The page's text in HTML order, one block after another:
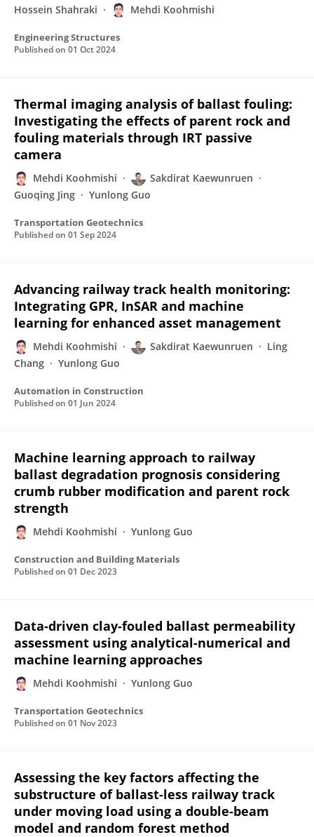
Hossein Shahraki Mehdi Koohmishi
Engineering Structures
Published on 01 Oct 2024
Thermal imaging analysis of ballast fouling:
Investigating the effects of parent rock and
fouling materials through IRT passive
camera
Mehdi Koohmishi
Sakdirat Kaewunruen
Guoqing Jing
Yunlong Guo
Transportation Geotechnics
Published on 01 Sep 2024
Advancing railway track health monitoring:
Integrating GPR, InSAR and machine
learning for enhanced asset management
Mehdi Koohmishi Sakdirat Kaewunruen
Ling
Chang
Yunlong Guo
Automation in Construction
Published on 01 Jun 2024
Machine learning approach to railway
ballast degradation prognosis considering
crumb rubber modification and parent rock
strength
Mehdi Koohmishi Yunlong Guo
Construction and Building Materials
Published on 01 Dec 2023
Data-driven clay-fouled ballast permeability
assessment using analytical-numerical and
machine learning approaches
Mehdi Koohmishi Yunlong Guo
Transportation Geotechnics
Published on 01 Nov 2023
Assessing the key factors affecting the
substructure of ballast-less railway track
under moving load using a double-beam
model and random forest method